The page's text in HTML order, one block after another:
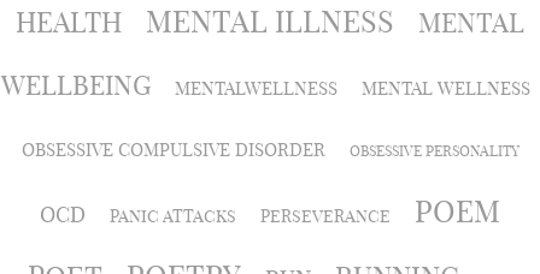
HEALTH
MENTAL ILLNESS
MENTAL
WELLBEING
MENTALWELLNESS MENTAL WELLNESS
OBSESSIVE COMPULSIVE DISORDER OBSESSIVE PERSONALITY
OCD PANIC ATTACKS PERSEVERANCE POEM